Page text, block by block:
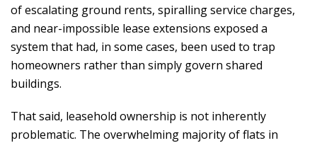
of escalating ground rents, spiralling service charges,
and near-impossible lease extensions exposed a
system that had, in some cases, been used to trap
homeowners rather than simply govern shared
buildings.
That said, leasehold ownership is not inherently
problematic. The overwhelming majority of flats in